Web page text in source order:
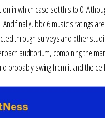
in which case set this to 0.
And finally, bbc 6 music’s ratings
through surveys and other
auditorium, combining the
probably swing from it and the